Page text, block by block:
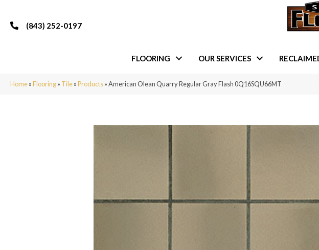
(843) 252-0197
FLOORING OUR SERVICES
Home»Flooring» Tile»Products»American Olean Quarry Regular Gray Flash 0Q16SQU66MT